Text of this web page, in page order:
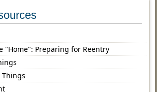
"Home": Preparing for Reentry